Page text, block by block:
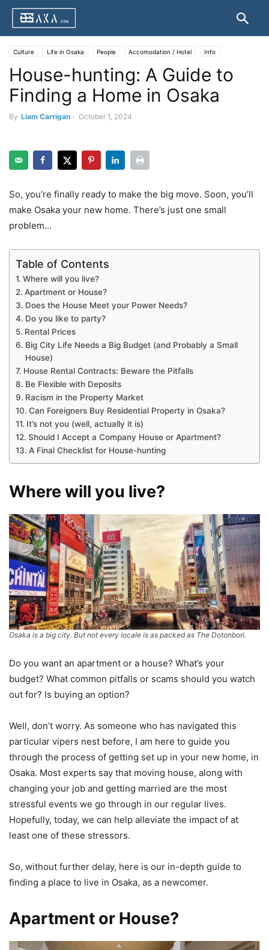
Culture Life in Osaka People Accomodation / Hotel Info
House-hunting: A Guide to
Finding a Home in Osaka
By Liam Carrigan - October 1, 2024
So, you’re finally ready to make the big move. Soon, you’ll
make Osaka your new home. There’s just one small
problem…
Table of Contents
Where will you live?
Apartment or House?
Does the House Meet your Power Needs?
Do you like to party?
Rental Prices
Big City Life Needs a Big Budget (and Probably a Small
House)
House Rental Contracts: Beware the Pitfalls
Be Flexible with Deposits
Racism in the Property Market
Can Foreigners Buy Residential Property in Osaka?
It’s not you (well, actually it is)
Should I Accept a Company House or Apartment?
A Final Checklist for House-hunting
Where will you live?
Osaka is a big city. But not every locale is as packed as The Dotonbori.
Do you want an apartment or a house? What’s your
budget? What common pitfalls or scams should you watch
out for? Is buying an option?
Well, don’t worry. As someone who has navigated this
particular vipers nest before, I am here to guide you
through the process of getting set up in your new home, in
Osaka. Most experts say that moving house, along with
changing your job and getting married are the most
stressful events we go through in our regular lives.
Hopefully, today, we can help alleviate the impact of at
least one of these stressors.
So, without further delay, here is our in-depth guide to
finding a place to live in Osaka, as a newcomer.
Apartment or House?